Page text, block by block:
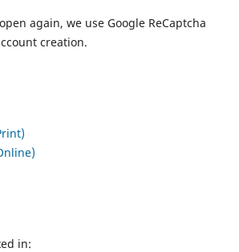
again, we use Google ReCaptcha
creation.
in: